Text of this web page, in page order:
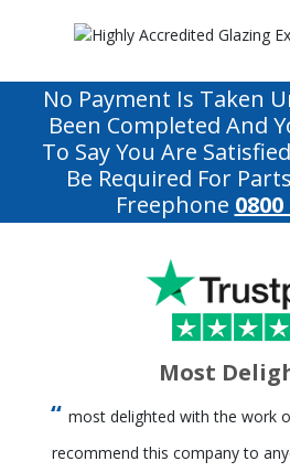
No Payment Is Taken
Been Completed And
To Say You Are
Be Required For
Freephone 0800
Most
most delighted with the work
recommend this company to